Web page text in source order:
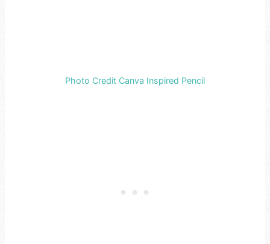
Photo Credit Canva Inspired Pencil